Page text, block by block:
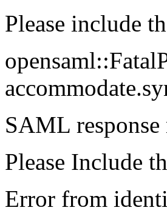
Please include
SAML
Please Include
Error from